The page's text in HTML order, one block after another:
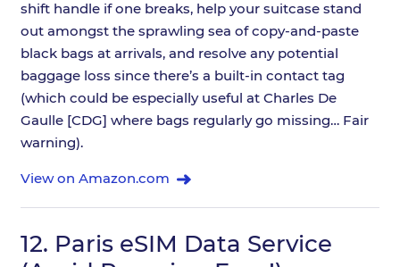
shift handle if one breaks, help your suitcase stand
out amongst the sprawling sea of copy-and-paste
black bags at arrivals, and resolve any potential
baggage loss since there’s a built-in contact tag
(which could be especially useful at Charles De
Gaulle [CDG] where bags regularly go missing… Fair
warning).
View on Amazon.com
12. Paris eSIM Data Service